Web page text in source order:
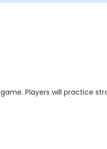
Players will practice